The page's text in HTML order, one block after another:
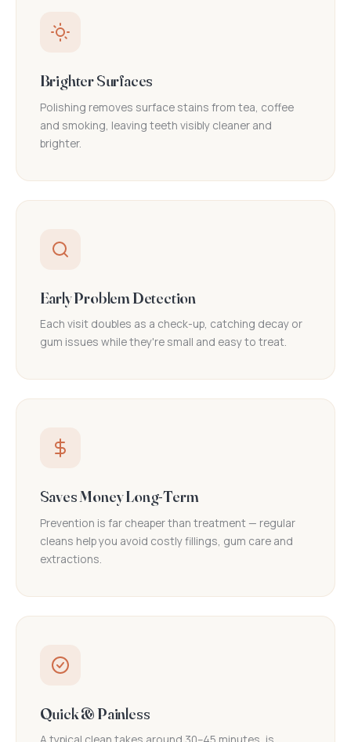
Brighter Surfaces
Polishing removes surface stains from tea, coffee
and smoking, leaving teeth visibly cleaner and
brighter.
Early Problem Detection
Each visit doubles as a check-up, catching decay or
gum issues while they're small and easy to treat.
Saves Money Long-Term
Prevention is far cheaper than treatment — regular
cleans help you avoid costly fillings, gum care and
extractions.
Quick & Painless